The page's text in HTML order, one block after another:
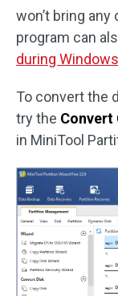
won’t bring
program can
during
To convert the
try the Convert
in MiniTool